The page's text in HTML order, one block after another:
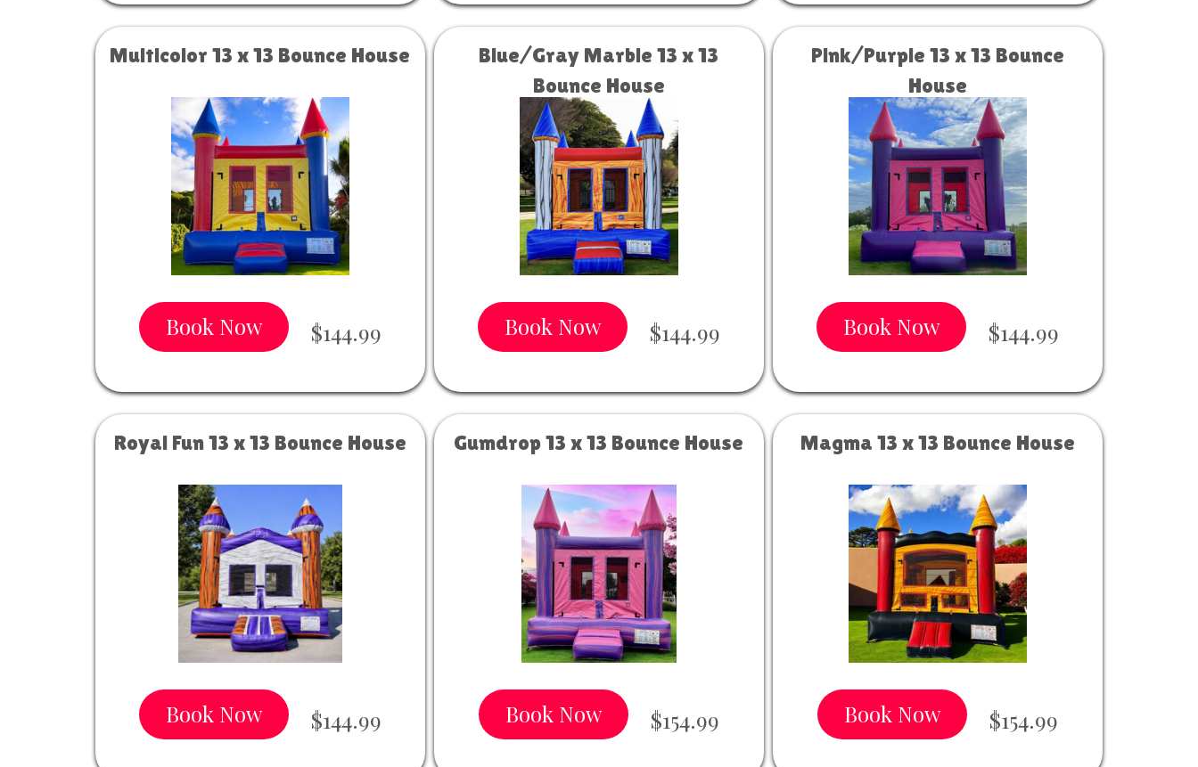
Multicolor 13 x 13 Bounce House
Book Now $144.99
Blue/Gray Marble 13 x 13
Bounce House
Book Now $144.99
Pink/Purple 13 x 13 Bounce
House
Book Now $144.99
Royal Fun 13 x 13 Bounce House
Book Now $144.99
Gumdrop 13 x 13 Bounce House
Book Now $154.99
Magma 13 x 13 Bounce House
Book Now $154.99